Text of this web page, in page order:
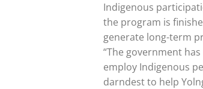
Indigenous
the program is
generate long-term
“The government
employ Indigenous
darndest to help